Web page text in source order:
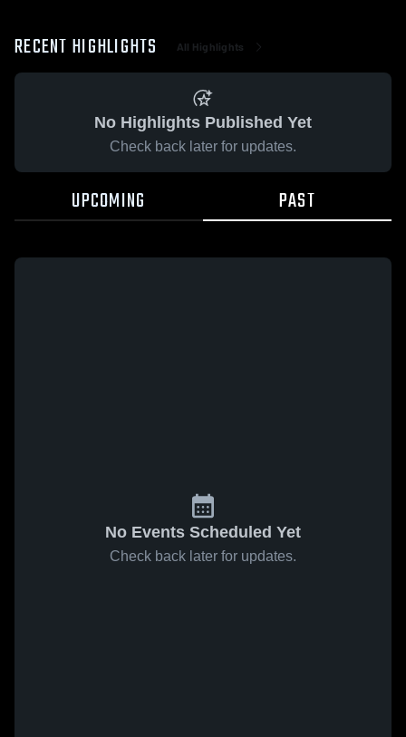
RECENT HIGHLIGHTS All Highlights
No Highlights Published Yet
Check back later for updates.
UPCOMING PAST
No Events Scheduled Yet
Check back later for updates.